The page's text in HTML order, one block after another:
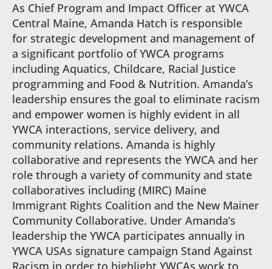
As Chief Program and Impact Officer at YWCA
Central Maine, Amanda Hatch is responsible
for strategic development and management of
a significant portfolio of YWCA programs
including Aquatics, Childcare, Racial Justice
programming and Food & Nutrition. Amanda’s
leadership ensures the goal to eliminate racism
and empower women is highly evident in all
YWCA interactions, service delivery, and
community relations. Amanda is highly
collaborative and represents the YWCA and her
role through a variety of community and state
collaboratives including (MIRC) Maine
Immigrant Rights Coalition and the New Mainer
Community Collaborative. Under Amanda’s
leadership the YWCA participates annually in
YWCA USAs signature campaign Stand Against
Racism in order to highlight YWCAs work to